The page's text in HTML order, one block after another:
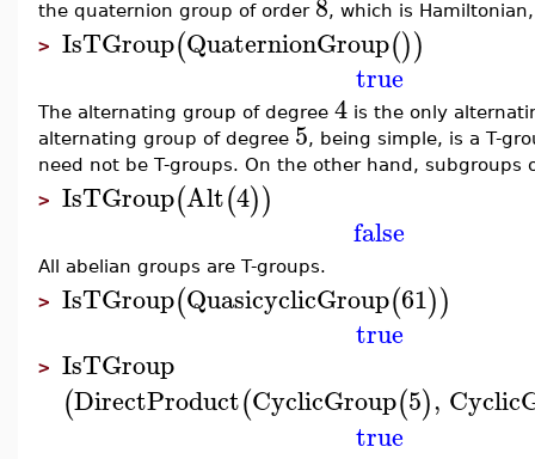
the quaternion group of order , which is
> IsTGroup(QuaternionGroup())
true
The alternating group of degree 4 is the only
alternating group of degree 5, being simple, is a T-
need not be T-groups. On the other hand, subgroups
> IsTGroup(Alt(4))
false
All abelian groups are T-groups.
> IsTGroup(QuasicyclicGroup(61))
true
> IsTGroup
(DirectProduct(CyclicGroup(5),
true